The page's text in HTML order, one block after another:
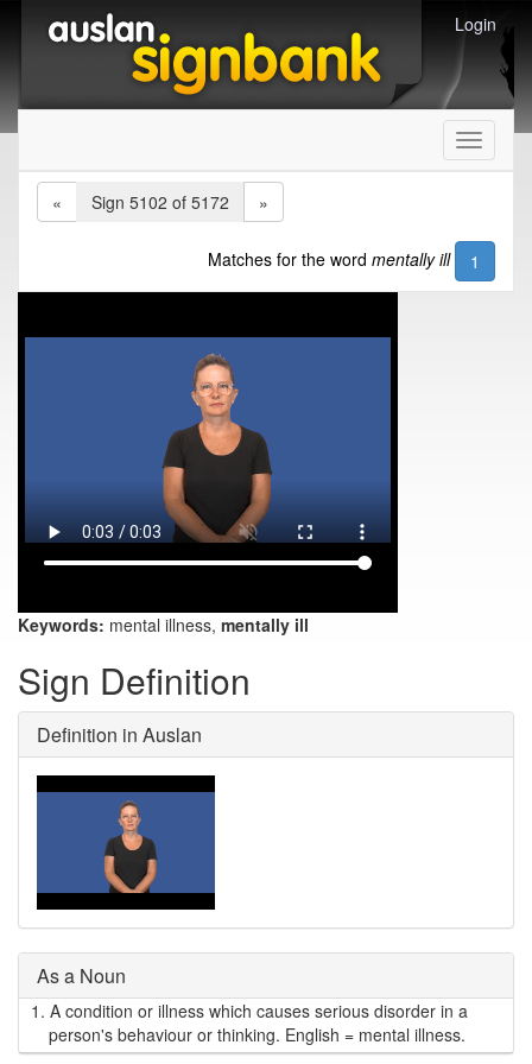
Login
Toggle
«
Sign 5102 of 5172 »
Matches for the word mentally ill 1
Keywords: mental illness, mentally ill
Sign Definition
Definition in Auslan
As a Noun
1. A condition or illness which causes serious disorder in a
person's behaviour or thinking. English = mental illness.